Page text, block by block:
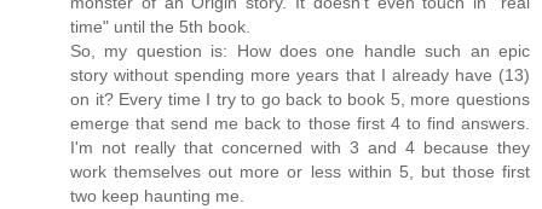
time" until the 5th book.
So, my question is: How does one handle such an epic
story without spending more years that I already have (13)
on it? Every time I try to go back to book 5, more questions
emerge that send me back to those first 4 to find answers.
I'm not really that concerned with 3 and 4 because they
work themselves out more or less within 5, but those first
two keep haunting me.